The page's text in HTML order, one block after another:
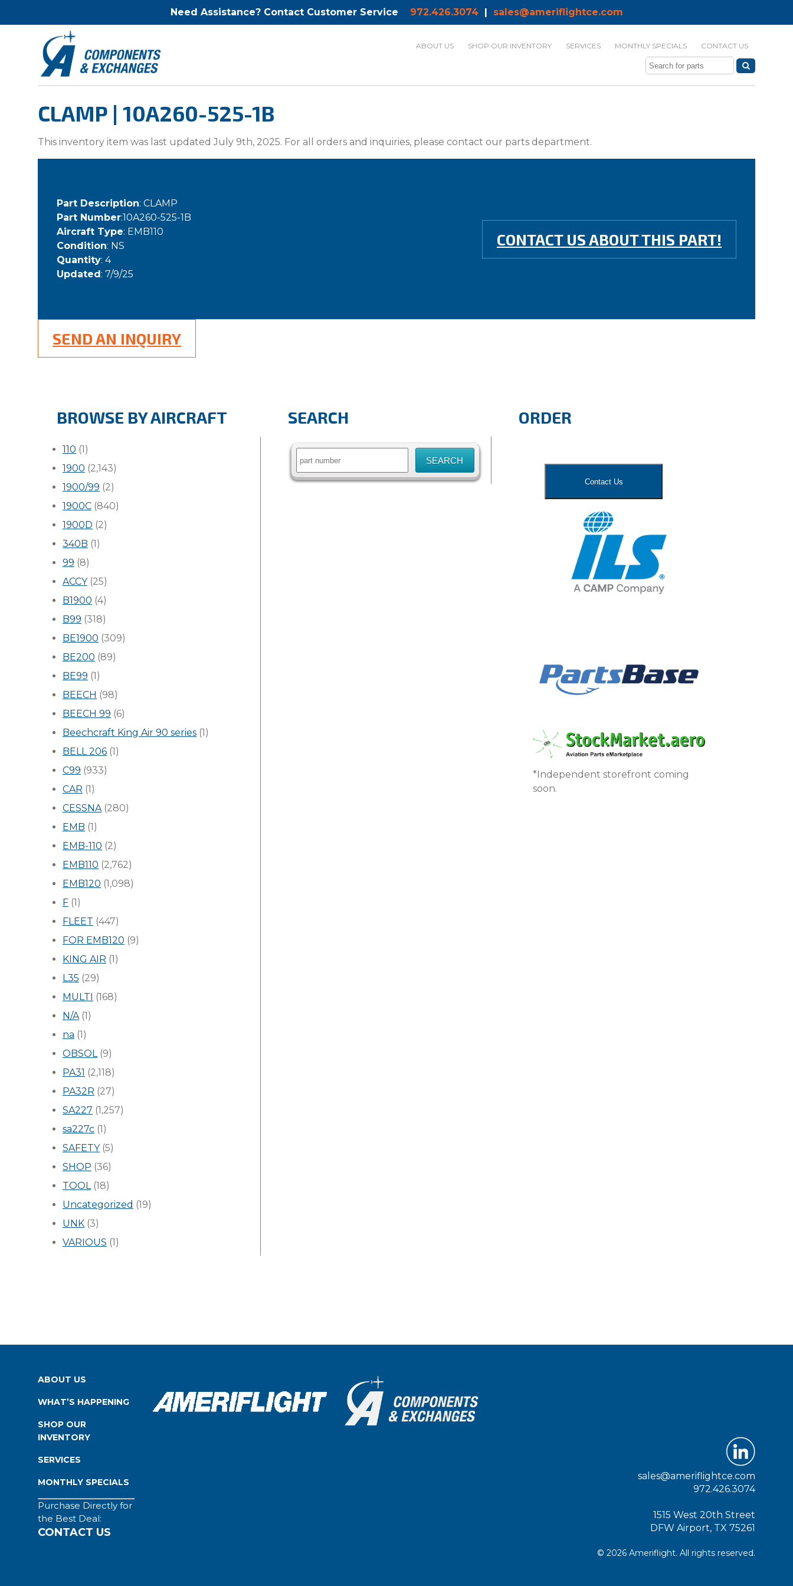
Need Assistance? Contact Customer Service 972.426.3074| sales@ameriflightce.com
ABOUT US SHOP OUR INVENTORY SERVICES MONTHLY SPECIALS CONTACT US
CLAMP | 10A260-525-1B
This inventory item was last updated July 9th, 2025. For all orders and inquiries, please contact our parts department.
Part Description: CLAMP
Part Number:10A260-525-1B
Aircraft Type: EMB110
Condition: NS
Quantity: 4
Updated: 7/9/25
CONTACT US ABOUT THIS PART!
SEND AN INQUIRY
BROWSE BY AIRCRAFT
110 (1)
1900 (2,143)
1900/99 (2)
1900C (840)
1900D (2)
340B (1)
99 (8)
ACCY(25)
B1900 (4)
B99 (318)
BE1900 (309)
BE200 (89)
BE99 (1)
BEECH (98)
BEECH 99 (6)
Beechcraft King Air 90 series (1)
BELL 206 (1)
C99 (933)
CAR (1)
CESSNA(280)
EMB (1)
EMB-110 (2)
EMB110 (2,762)
EMB120 (1,098)
F (1)
FLEET (447)
FOR EMB120 (9)
KING AIR (1)
L35 (29)
MULTI (168)
N/A(1)
na (1)
OBSOL(9)
PA31 (2,118)
PA32R (27)
SA227 (1,257)
sa227c (1)
SAFETY(5)
SHOP (36)
TOOL(18)
Uncategorized (19)
UNK (3)
VARIOUS (1)
SEARCH
Search
ORDER
Contact Us
*Independent storefront coming
soon.
ABOUT US
WHAT’S HAPPENING
SHOP OUR
INVENTORY
SERVICES
MONTHLY SPECIALS
Purchase Directly for
the Best Deal:
CONTACT US
sales@ameriflightce.com
972.426.3074
1515 West 20th Street
DFW Airport, TX 75261
© 2026 Ameriflight. All rights reserved.